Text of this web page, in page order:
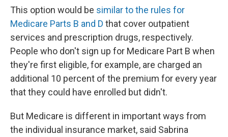
This option would be similar to the rules for
Medicare Parts B and D that cover outpatient
services and prescription drugs, respectively.
People who don't sign up for Medicare Part B when
they're first eligible, for example, are charged an
additional 10 percent of the premium for every year
that they could have enrolled but didn't.
But Medicare is different in important ways from
the individual insurance market, said Sabrina